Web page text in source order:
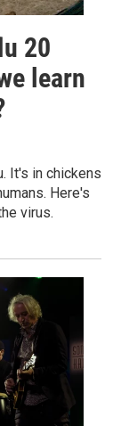
20
learn
It's in chickens
Here's
virus.